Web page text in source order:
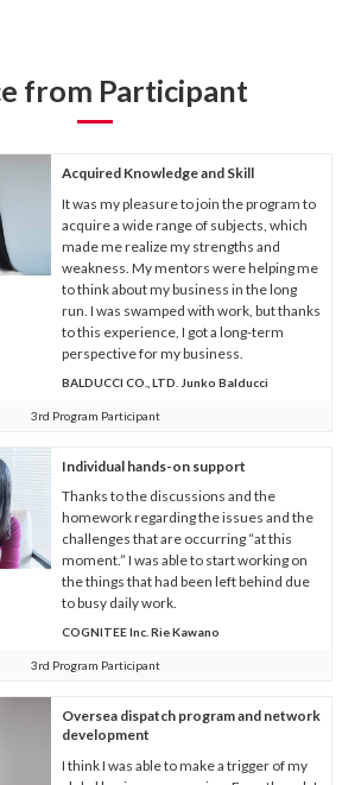
from Participant
Acquired Knowledge and Skill
It was my pleasure to join the program to
acquire a wide range of subjects, which
made me realize my strengths and
weakness. My mentors were helping me
to think about my business in the long
run. I was swamped with work, but thanks
to this experience, I got a long-term
perspective for my business.
BALDUCCI CO., LTD. Junko Balducci
3rd Program Participant
Individual hands-on support
Thanks to the discussions and the
homework regarding the issues and the
challenges that are occurring “at this
moment.” I was able to start working on
the things that had been left behind due
to busy daily work.
COGNITEE Inc. Rie Kawano
3rd Program Participant
Oversea dispatch program and network
development
I think I was able to make a trigger of my